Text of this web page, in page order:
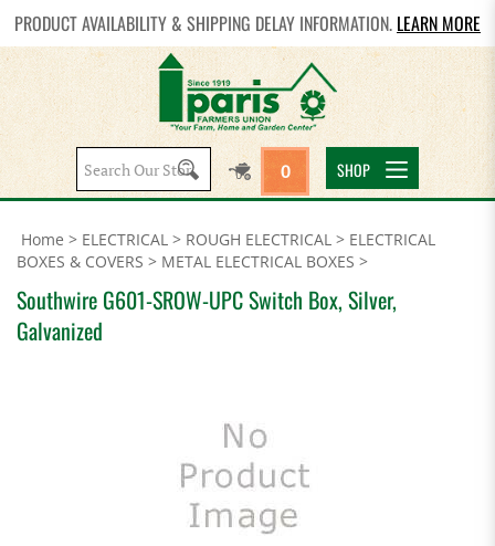
PRODUCT AVAILABILITY & SHIPPING DELAY INFORMATION. LEARN MORE
Search
site:
0 SHOP
Home > ELECTRICAL > ROUGH ELECTRICAL > ELECTRICAL
BOXES & COVERS > METAL ELECTRICAL BOXES >
Southwire G601-SROW-UPC Switch Box, Silver,
Galvanized